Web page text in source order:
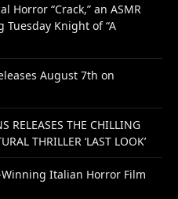
Horror “Crack,” an ASMR
Knight of “A
August 7th on
RELEASES THE CHILLING
THRILLER ‘LAST LOOK’
Winning Italian Horror Film